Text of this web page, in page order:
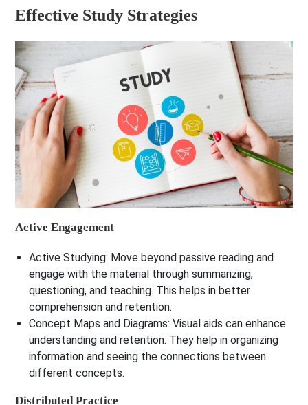
Effective Study Strategies
Active Engagement
Active Studying: Move beyond passive reading and
engage with the material through summarizing,
questioning, and teaching. This helps in better
comprehension and retention.
Concept Maps and Diagrams: Visual aids can enhance
understanding and retention. They help in organizing
information and seeing the connections between
different concepts.
Distributed Practice